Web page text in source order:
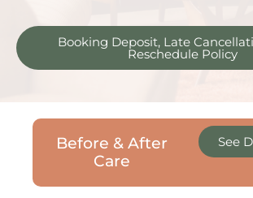
Booking Deposit, Late
Reschedule Policy
Before & After
Care
See